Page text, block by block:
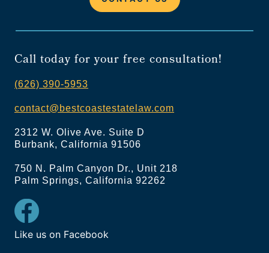
Call today for your free consultation!
(626) 390-5953
contact@bestcoastestatelaw.com
2312 W. Olive Ave. Suite D
Burbank, California 91506
750 N. Palm Canyon Dr., Unit 218
Palm Springs, California 92262
Like us on Facebook